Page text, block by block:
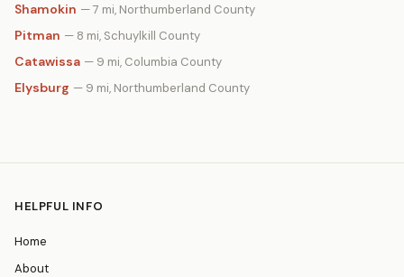
Shamokin — 7 mi, Northumberland County
Pitman — 8 mi, Schuylkill County
Catawissa — 9 mi, Columbia County
Elysburg — 9 mi, Northumberland County
HELPFUL INFO
Home
About